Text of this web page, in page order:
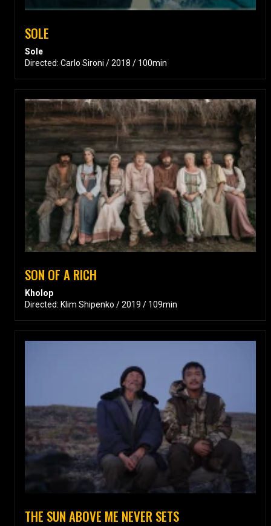
SOLE
Sole
Directed: Carlo Sironi / 2018 / 100min
SON OF A RICH
Kholop
Directed: Klim Shipenko / 2019 / 109min
THE SUN ABOVE ME NEVER SETS